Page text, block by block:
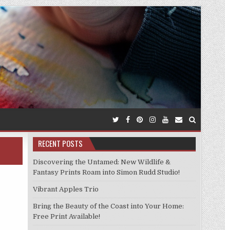
RECENT POSTS
Discovering the Untamed: New Wildlife &
Fantasy Prints Roam into Simon Rudd Studio!
Vibrant Apples Trio
Bring the Beauty of the Coast into Your Home:
Free Print Available!